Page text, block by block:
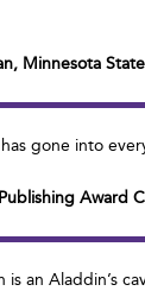
Minnesota
gone into
Award
is an Aladdin’s